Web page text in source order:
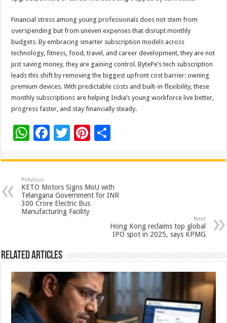
Financial stress among young professionals does not stem from
overspending but from uneven expenses that disrupt monthly
budgets. By embracing smarter subscription models across
technology, fitness, food, travel, and career development, they are not
just saving money, they are gaining control. BytePe’s tech subscription
leads this shift by removing the biggest upfront cost barrier: owning
premium devices. With predictable costs and built-in flexibility, these
monthly subscriptions are helping India’s young workforce live better,
progress faster, and stay financially steady.
W
at
sA
p
p
F
e
b
o
o
T
tt
er
Pi
er
es
t
ar
e
Previous
KETO Motors Signs MoU with
Telangana Government for INR
300 Crore Electric Bus
Manufacturing Facility
Next
Hong Kong reclaims top global
IPO spot in 2025, says KPMG
Related Articles